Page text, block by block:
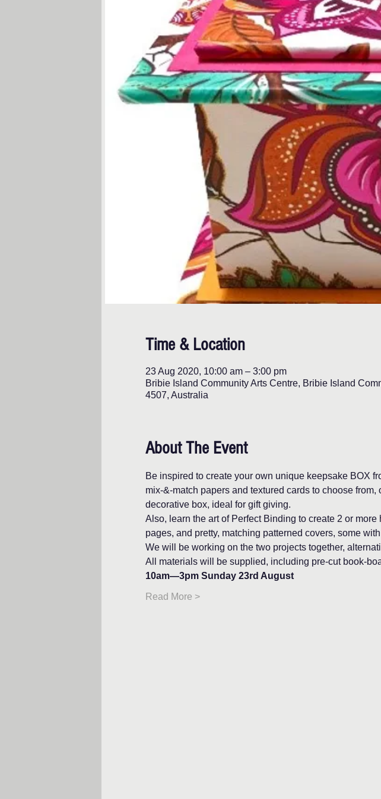
Time & Location
23 Aug 2020, 10:00 am – 3:00 pm
Bribie Island Community Arts Centre, Bribie Island
4507, Australia
About The Event
Be inspired to create your own unique keepsake BOX
mix-&-match papers and textured cards to choose
decorative box, ideal for gift giving.
Also, learn the art of Perfect Binding to create 2 or
pages, and pretty, matching patterned covers, some
We will be working on the two projects together,
All materials will be supplied, including pre-cut book-
10am—3pm Sunday 23rd August
Read More >